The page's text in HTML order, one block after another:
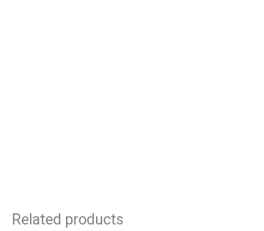
Related products